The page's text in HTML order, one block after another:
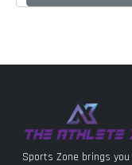
Sports Zone brings